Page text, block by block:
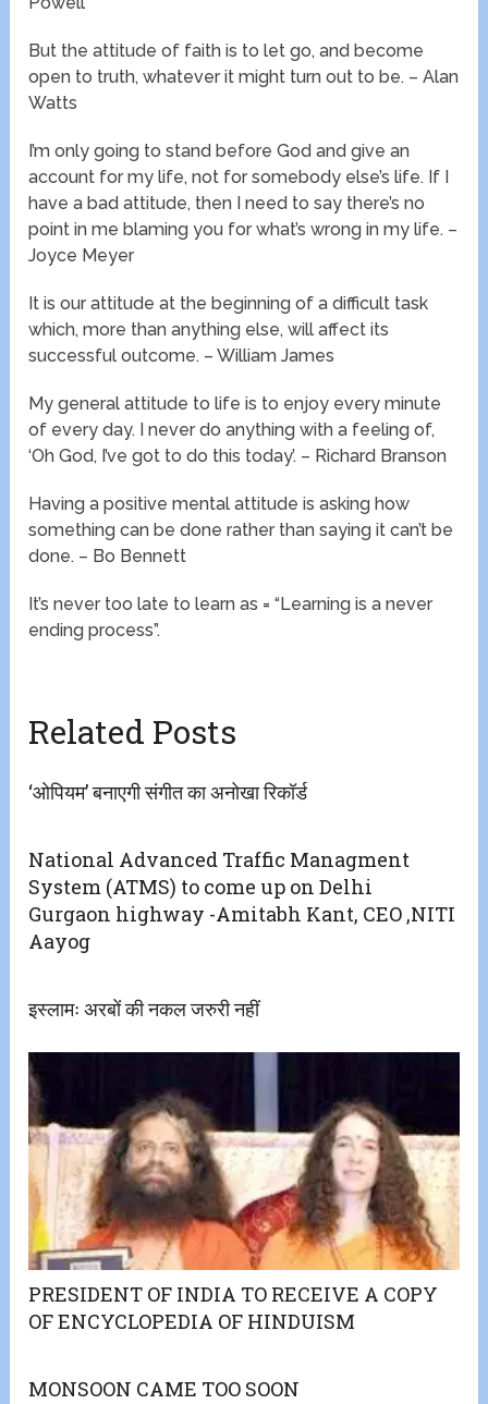
But the attitude of faith is to let go, and become
open to truth, whatever it might turn out to be. – Alan
Watts
I’m only going to stand before God and give an
account for my life, not for somebody else’s life. If I
have a bad attitude, then I need to say there’s no
point in me blaming you for what’s wrong in my life. –
Joyce Meyer
It is our attitude at the beginning of a difficult task
which, more than anything else, will affect its
successful outcome. – William James
My general attitude to life is to enjoy every minute
of every day. I never do anything with a feeling of,
‘Oh God, I’ve got to do this today’. – Richard Branson
Having a positive mental attitude is asking how
something can be done rather than saying it can’t be
done. – Bo Bennett
It’s never too late to learn as = “Learning is a never
ending process”.
Related Posts
‘ओपियम’ बनाएगी संगीत का अनोखा रिकॉर्ड
National Advanced Traffic Managment
System (ATMS) to come up on Delhi
Gurgaon highway -Amitabh Kant, CEO ,NITI
Aayog
इस्लामः अरबों की नकल जरुरी नहीं
PRESIDENT OF INDIA TO RECEIVE A COPY
OF ENCYCLOPEDIA OF HINDUISM
MONSOON CAME TOO SOON